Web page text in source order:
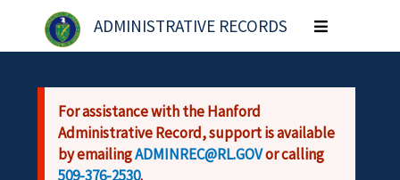
Skip to main content
ADMINISTRATIVE RECORDS
Toggle
navigation
For assistance with the Hanford
Administrative Record, support is available
by emailingADMINREC@RL.GOVor calling
509-376-2530.